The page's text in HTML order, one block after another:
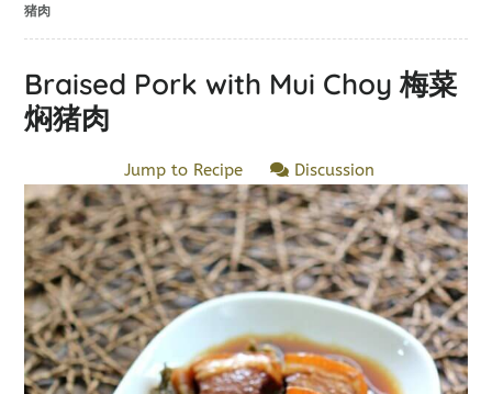
猪肉
Braised Pork with Mui Choy 梅菜
焖猪肉
Jump to Recipe Discussion